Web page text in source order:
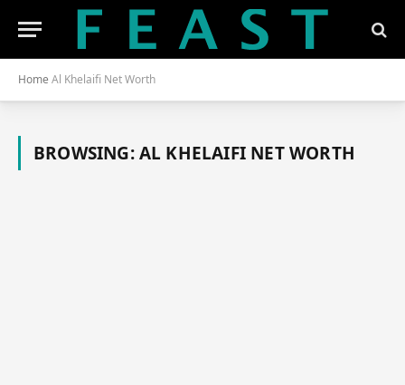
Home Al Khelaifi Net Worth
BROWSING:AL KHELAIFI NET WORTH